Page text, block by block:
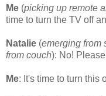
Me (picking up remote
time to turn the TV off
Natalie (emerging from
from couch): No!
Me: It's time to turn this